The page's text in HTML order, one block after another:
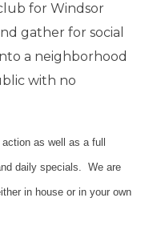
for Windsor
gather for social
a neighborhood
with no
as well as a full
daily specials. We are
in house or in your own